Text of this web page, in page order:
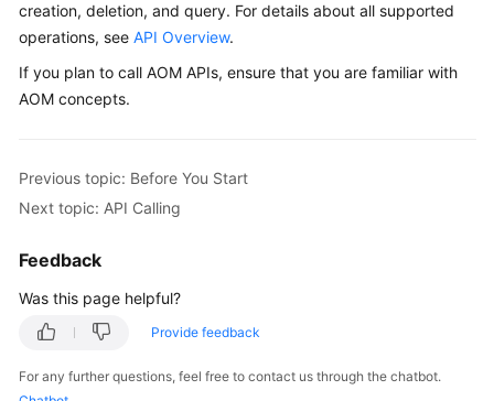
API
Reference
FAQs
AOM
Documentation
More
creation, deletion, and query. For details about all supported
operations, see API Overview.
If you plan to call AOM APIs, ensure that you are familiar with
AOM concepts.
Previous topic: Before You Start
Next topic: API Calling
Feedback
Was this page helpful?
Provide feedback
For any further questions, feel free to contact us through the chatbot.